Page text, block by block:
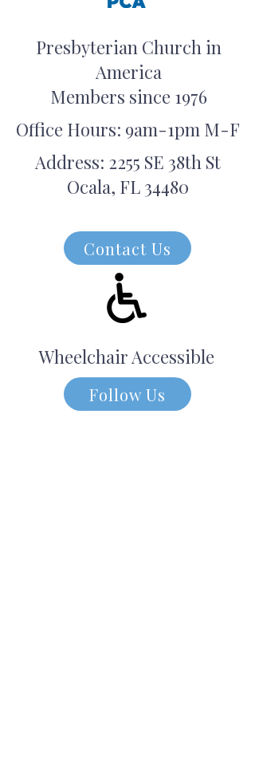
Presbyterian Church in
America
Members since 1976
Office Hours: 9am-1pm M-F
Address: 2255 SE 38th St
Ocala, FL 34480
Contact Us
Wheelchair Accessible
Follow Us